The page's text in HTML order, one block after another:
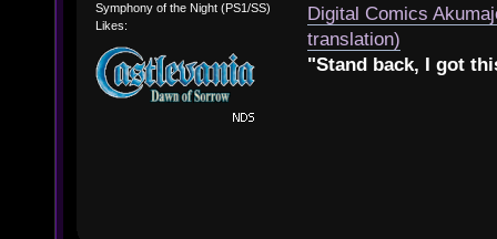
Symphony of the Night (PS1/SS)
Likes:
Digital Comics
translation)
"Stand back, I got